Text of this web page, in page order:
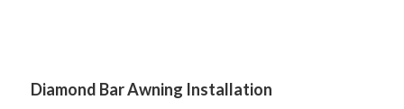
Diamond Bar Awning Installation